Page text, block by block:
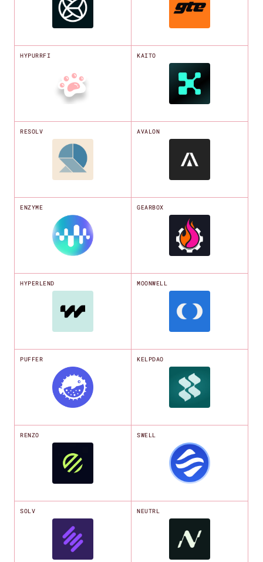
HYPURRFI KAITO
RESOLV AVALON
ENZYME GEARBOX
HYPERLEND MOONWELL
PUFFER KELPDAO
RENZO SWELL
SOLV NEUTRL